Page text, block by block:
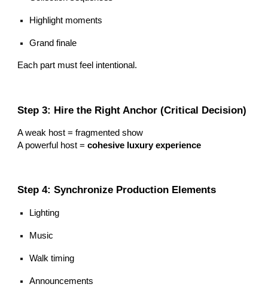
Highlight moments
Grand finale
Each part must feel intentional.
Step 3: Hire the Right Anchor (Critical Decision)
A weak host = fragmented show
A powerful host =cohesive luxury experience
Step 4: Synchronize Production Elements
Lighting
Music
Walk timing
Announcements